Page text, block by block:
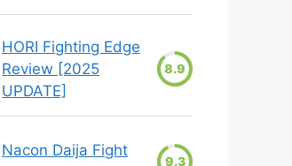
HORI Fighting Edge
Review [2025
UPDATE]
8.9
Nacon Daija Fight
9.3